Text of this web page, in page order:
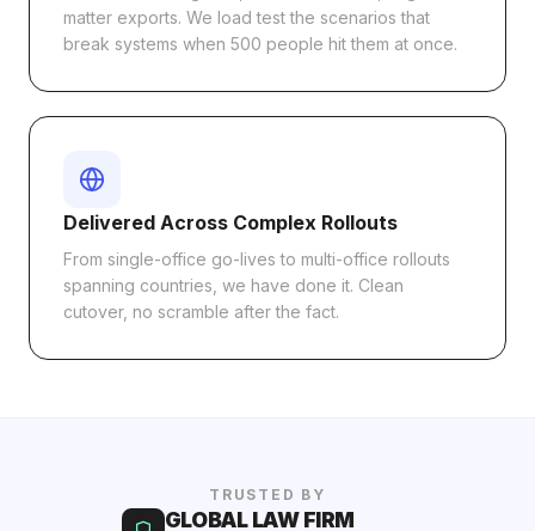
matter exports. We load test the scenarios that
break systems when 500 people hit them at once.
Delivered Across Complex Rollouts
From single-office go-lives to multi-office rollouts
spanning countries, we have done it. Clean
cutover, no scramble after the fact.
TRUSTED BY
GLOBAL LAW FIRM